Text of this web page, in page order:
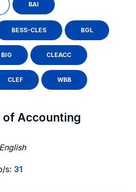
BAI
BESS-CLES BGL
BIG CLEACC
CLEF WBB
of Accounting
s: 31